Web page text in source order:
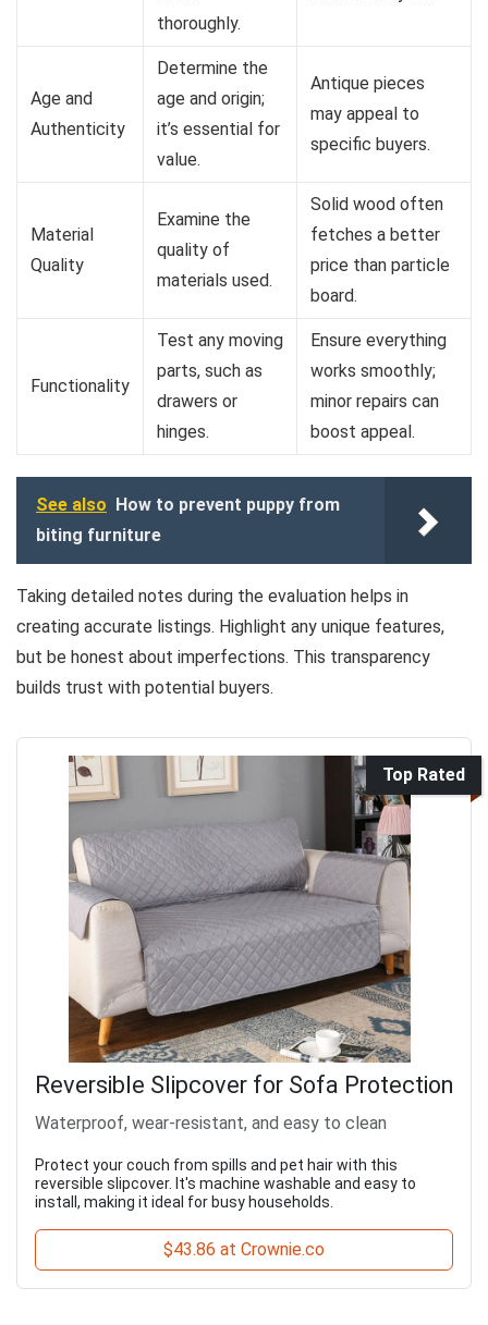
thoroughly.
Age and
Authenticity
Determine the
age and origin;
it’s essential for
value.
Antique pieces
may appeal to
specific buyers.
Material
Quality
Examine the
quality of
materials used.
Solid wood often
fetches a better
price than particle
board.
Functionality
Test any moving
parts, such as
drawers or
hinges.
Ensure everything
works smoothly;
minor repairs can
boost appeal.
See also
How to prevent puppy from
biting furniture
Taking detailed notes during the evaluation helps in
creating accurate listings. Highlight any unique features,
but be honest about imperfections. This transparency
builds trust with potential buyers.
Top Rated
Reversible Slipcover for Sofa Protection
Waterproof, wear-resistant, and easy to clean
Protect your couch from spills and pet hair with this
reversible slipcover. It's machine washable and easy to
install, making it ideal for busy households.
$43.86 at Crownie.co